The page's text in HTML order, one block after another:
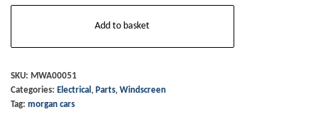
RH
Park
Add to basket
SKU: MWA00051
Categories: Electrical, Parts, Windscreen
Tag: morgan cars